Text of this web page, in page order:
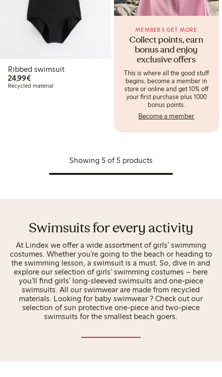
Ribbed swimsuit
24,99€€24.99
Recycled material
Collect points, earn
bonus and enjoy
exclusive offers
MEMBERS GET MORE
This is where all the good stuff
begins, become a member in
store or online and get 10% off
your first purchase plus 1000
bonus points.
Become a member
Showing 5 of 5 products
Swimsuits for every activity
At Lindex we offer a wide assortment of girls’ swimming
costumes. Whether you’re going to the beach or heading to
the swimming lesson, a swimsuit is a must. So, dive in and
explore our selection of girls’ swimming costumes – here
you’ll find girls’ long-sleeved swimsuits and one-piece
swimsuits. All our swimwear are made from recycled
materials. Looking for baby swimwear ? Check out our
selection of sun protective one-piece and two-piece
swimsuits for the smallest beach goers.